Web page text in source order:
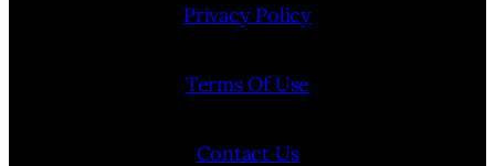
Privacy Policy
Terms Of Use
Contact Us